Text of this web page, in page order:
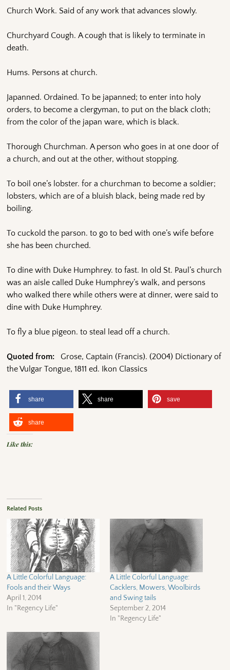
Church Work. Said of any work that advances slowly.
Churchyard Cough. A cough that is likely to terminate in
death.
Hums. Persons at church.
Japanned. Ordained. To be japanned; to enter into holy
orders, to become a clergyman, to put on the black cloth;
from the color of the japan ware, which is black.
Thorough Churchman. A person who goes in at one door of
a church, and out at the other, without stopping.
To boil one’s lobster. for a churchman to become a soldier;
lobsters, which are of a bluish black, being made red by
boiling.
To cuckold the parson. to go to bed with one’s wife before
she has been churched.
To dine with Duke Humphrey. to fast. In old St. Paul’s church
was an aisle called Duke Humphrey’s walk, and persons
who walked there while others were at dinner, were said to
dine with Duke Humphrey.
To fly a blue pigeon. to steal lead off a church.
Quoted from:
Grose, Captain (Francis). (2004) Dictionary of
the Vulgar Tongue, 1811 ed. Ikon Classics
share share save
share
Like this:
Related Posts
A Little Colorful Language:
Fools and their Ways
April 1, 2014
In "Regency Life"
A Little Colorful Language:
Cacklers, Mowers, Woolbirds
and Swing tails
September 2, 2014
In "Regency Life"